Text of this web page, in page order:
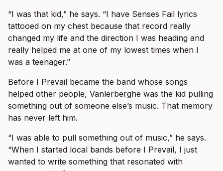
“I was that kid,” he says. “I have Senses Fail lyrics
tattooed on my chest because that record really
changed my life and the direction I was heading and
really helped me at one of my lowest times when I
was a teenager.”
Before I Prevail became the band whose songs
helped other people, Vanlerberghe was the kid pulling
something out of someone else’s music. That memory
has never left him.
“I was able to pull something out of music,” he says.
“When I started local bands before I Prevail, I just
wanted to write something that resonated with